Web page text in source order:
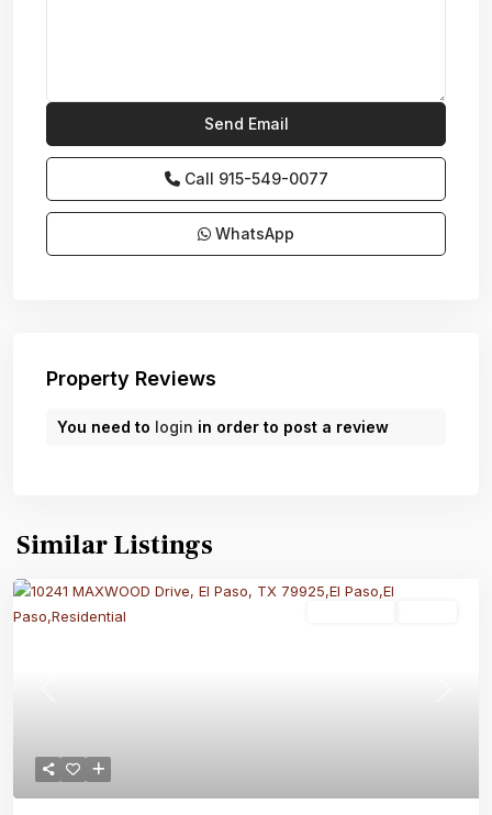
Call 915-549-0077‬
WhatsApp
Property Reviews
You need to login in order to post a review
Similar Listings